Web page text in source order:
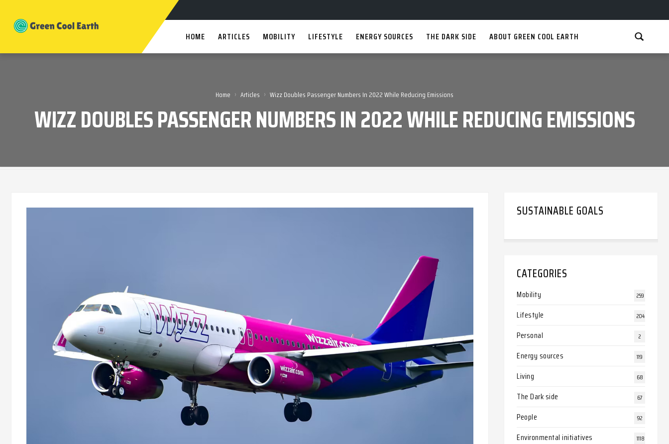
HOME ARTICLES MOBILITY LIFESTYLE ENERGY SOURCES THE DARK SIDE ABOUT GREEN COOL EARTH
Home › Articles › Wizz Doubles Passenger Numbers In 2022 While Reducing Emissions
WIZZ DOUBLES PASSENGER NUMBERS IN 2022 WHILE REDUCING EMISSIONS
SUSTAINABLE GOALS
CATEGORIES
Mobility 259
Lifestyle 204
Personal 2
Energy sources 119
Living 68
The Dark side 67
People 92
Environmental initiatives 1118